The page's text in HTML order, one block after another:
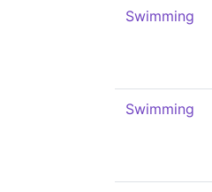
Swimming
Swimming